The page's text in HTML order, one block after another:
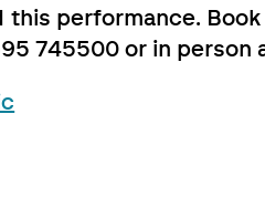
this performance.
745500 or in person